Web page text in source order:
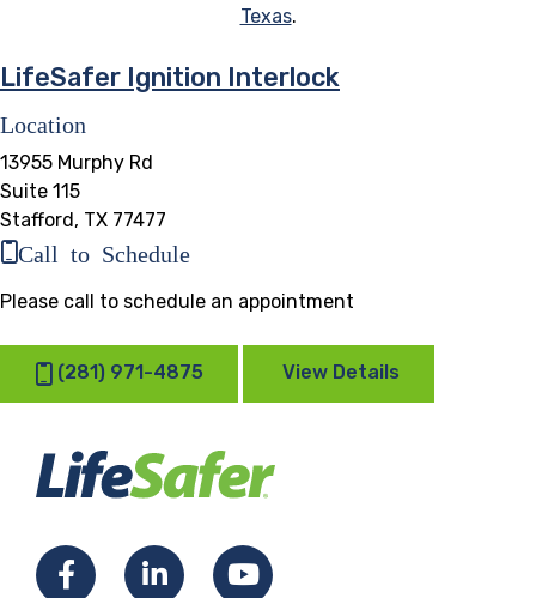
Texas.
LifeSafer Ignition Interlock
Location
13955 Murphy Rd
Suite 115
Stafford, TX 77477
Call to Schedule
Please call to schedule an appointment
(281) 971-4875 View Details
FacebookLinkedInYouTube